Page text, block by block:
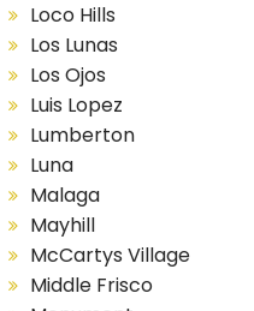
Loco Hills
Los Lunas
Los Ojos
Luis Lopez
Lumberton
Luna
Malaga
Mayhill
McCartys Village
Middle Frisco